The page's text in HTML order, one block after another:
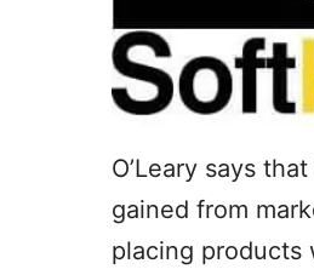
O’Leary says
gained from
placing products